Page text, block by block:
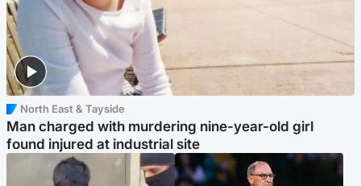
North East & Tayside
Man charged with murdering nine-year-old girl
found injured at industrial site